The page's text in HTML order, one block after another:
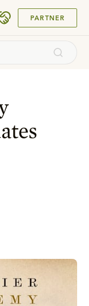
PARTNER